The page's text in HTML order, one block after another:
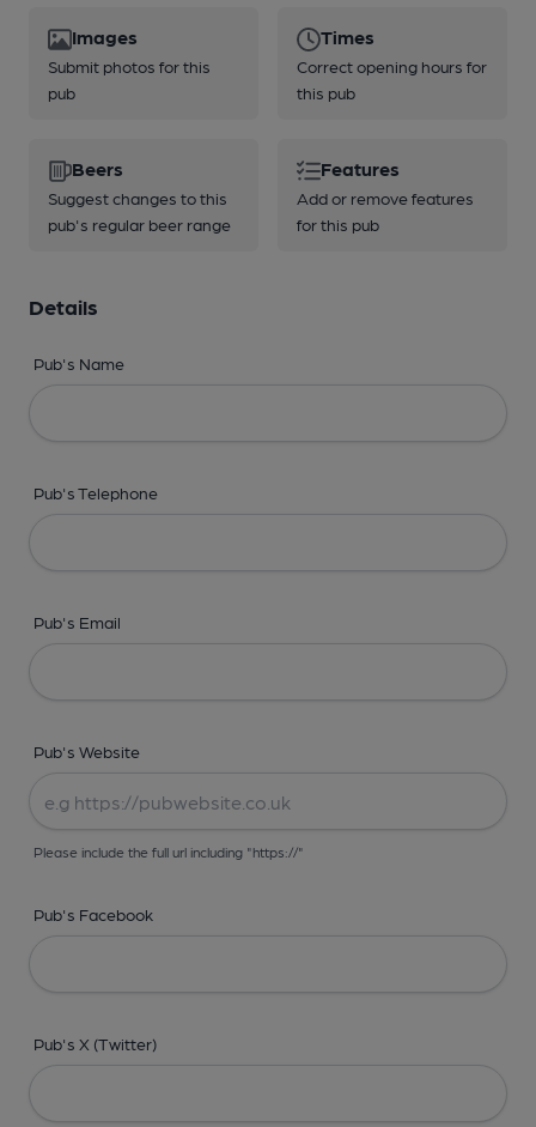
Images
Submit photos for this
pub
Times
Correct opening hours for
this pub
Beers
Suggest changes to this
pub's regular beer range
Features
Add or remove features
for this pub
Details
Pub's Name
Pub's Telephone
Pub's Email
Pub's Website
Please include the full url including "https://"
Pub's Facebook
Pub's X (Twitter)